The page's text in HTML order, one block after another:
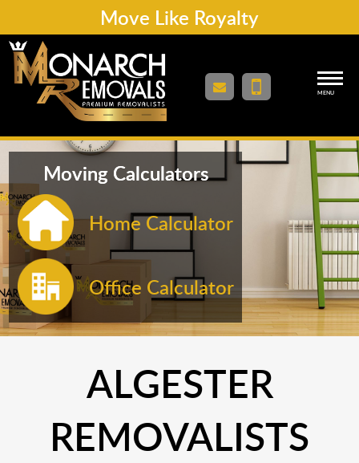
Move Like Royalty
MENU
Moving Calculators
Home Calculator
Office Calculator
ALGESTER
REMOVALISTS